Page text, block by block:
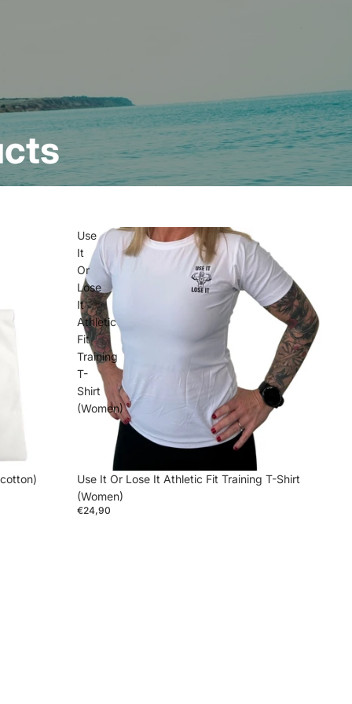
Use
It
Or
Lose
It
Athletic
Fit
Training
T-
Shirt
(Women)
Use It Or Lose It Athletic Fit Training T-Shirt
(Women)
€24,90